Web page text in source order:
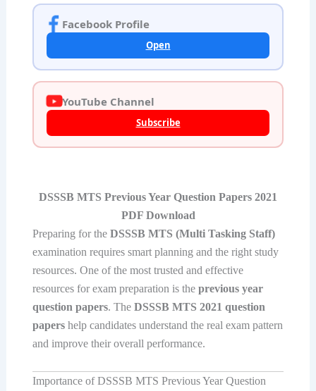
Facebook Profile
Open
YouTube Channel
Subscribe
DSSSB MTS Previous Year Question Papers 2021
PDF Download
Preparing for the DSSSB MTS (Multi Tasking Staff)
examination requires smart planning and the right study
resources. One of the most trusted and effective
resources for exam preparation is the previous year
question papers. The DSSSB MTS 2021 question
papershelp candidates understand the real exam pattern
and improve their overall performance.
Importance of DSSSB MTS Previous Year Question